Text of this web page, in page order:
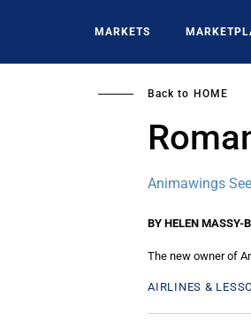
MARKETS
Back to HOME
Animawings
BY HELEN MASSY-
The new owner of
AIRLINES &